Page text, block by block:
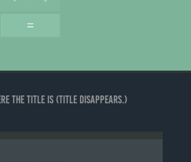
the title is (title disappears.)